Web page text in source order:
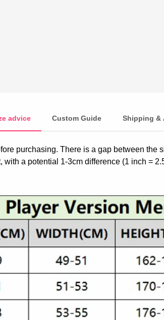
advice Custom Guide Shipping &
purchasing. There is a gap between the
a potential 1-3cm difference (1 inch =